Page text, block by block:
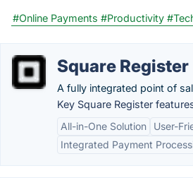
#Online Payments #Productivity
Square Register
A fully integrated point of
Key Square Register
All-in-One Solution
User-
Integrated Payment